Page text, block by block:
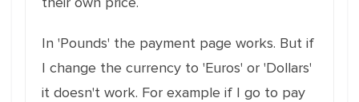
In 'Pounds' the payment page works. But if
I change the currency to 'Euros' or 'Dollars'
it doesn't work. For example if I go to pay